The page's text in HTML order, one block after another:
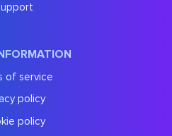
of service
policy
policy